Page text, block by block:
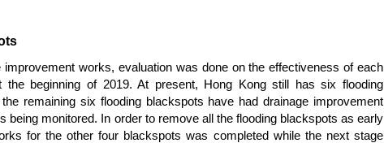
works, evaluation was done on the effectiveness of each
the beginning of 2019. At present, Hong Kong still has six flooding
remaining six flooding blackspots have had drainage improvement
monitored. In order to remove all the flooding blackspots as early
for the other four blackspots was completed while the next stage